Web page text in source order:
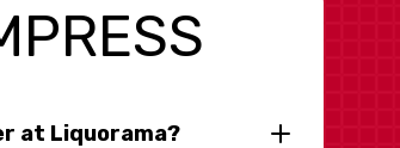
at Liquorama?